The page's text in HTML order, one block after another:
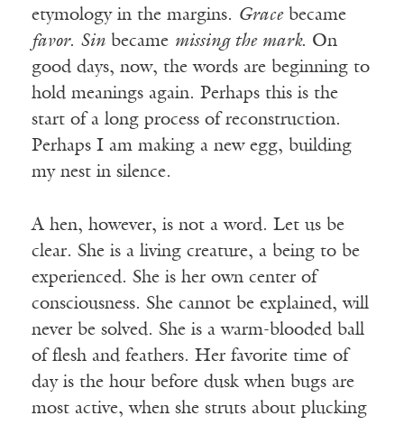
etymology in the margins. Gracebecame
favor. Sin became missing the mark. On
good days, now, the words are beginning to
hold meanings again. Perhaps this is the
start of a long process of reconstruction.
Perhaps I am making a new egg, building
my nest in silence.
A hen, however, is not a word. Let us be
clear. She is a living creature, a being to be
experienced. She is her own center of
consciousness. She cannot be explained, will
never be solved. She is a warm-blooded ball
of flesh and feathers. Her favorite time of
day is the hour before dusk when bugs are
most active, when she struts about plucking